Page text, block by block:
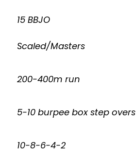
15 BBJO
Scaled/Masters
200-400m run
5-10 burpee box step overs
10-8-6-4-2